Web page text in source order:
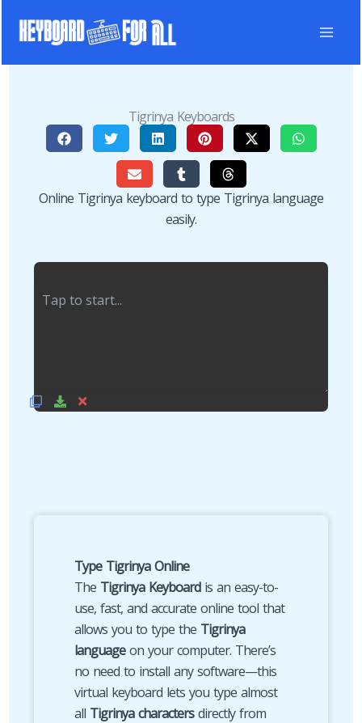
Tigrinya Keyboards
Online Tigrinya keyboard to type Tigrinya language
easily.
Type Tigrinya Online
The Tigrinya Keyboardis an easy-to-
use, fast, and accurate online tool that
allows you to type the Tigrinya
languageon your computer. There’s
no need to install any software—this
virtual keyboard lets you type almost
all Tigrinya charactersdirectly from